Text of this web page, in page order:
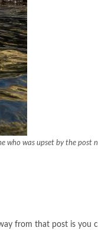
who was upset by the post
that post is you